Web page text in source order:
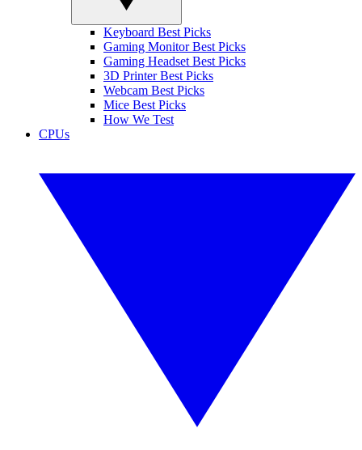
Keyboard Best Picks
Gaming Monitor Best Picks
Gaming Headset Best Picks
3D Printer Best Picks
Webcam Best Picks
Mice Best Picks
How We Test
CPUs